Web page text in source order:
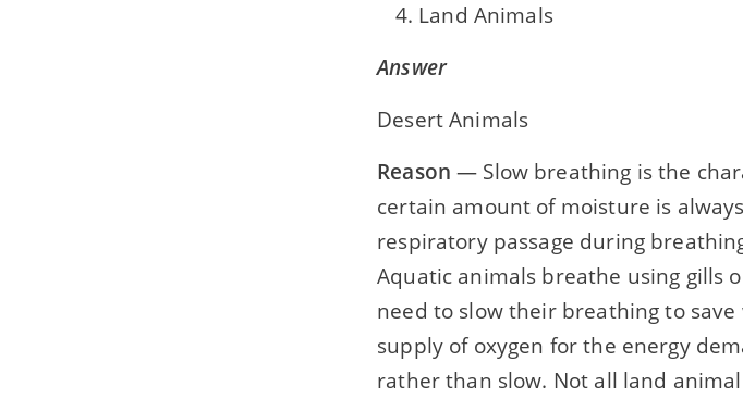
Land Animals
Answer
Desert Animals
Reason — Slow breathing is the
certain amount of moisture is
respiratory passage during
Aquatic animals breathe using gills
need to slow their breathing to
supply of oxygen for the energy
rather than slow. Not all land